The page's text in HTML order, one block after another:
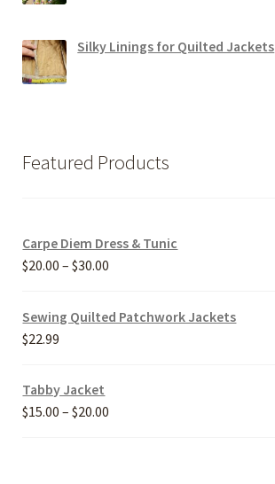
Silky Linings for Quilted Jackets
Featured Products
Carpe Diem Dress & Tunic
$20.00 – $30.00
$20.00
Sewing Quilted Patchwork Jackets
$22.99
Tabby Jacket
$15.00 – $20.00